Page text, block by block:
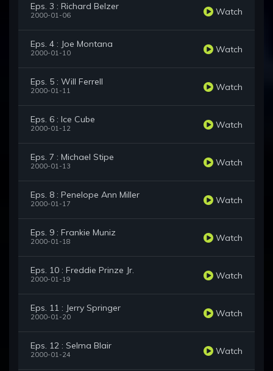
Eps. 3 : Richard Belzer
2000-01-06 Watch
Eps. 4 : Joe Montana
2000-01-10 Watch
Eps. 5 : Will Ferrell
2000-01-11 Watch
Eps. 6 : Ice Cube
2000-01-12 Watch
Eps. 7 : Michael Stipe
2000-01-13 Watch
Eps. 8 : Penelope Ann Miller
2000-01-17 Watch
Eps. 9 : Frankie Muniz
2000-01-18 Watch
Eps. 10 : Freddie Prinze Jr.
2000-01-19 Watch
Eps. 11 : Jerry Springer
2000-01-20 Watch
Eps. 12 : Selma Blair
2000-01-24 Watch